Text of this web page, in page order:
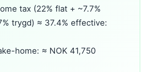
tax (22% flat + ~7.7%
trygd) ≈ 37.4% effective:
home: ≈ NOK 41,750